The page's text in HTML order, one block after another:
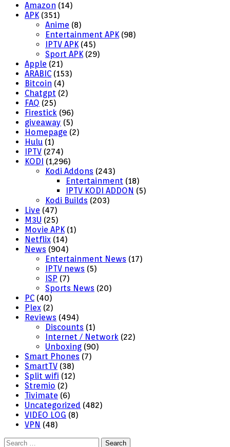
Amazon (14)
APK(351)
Anime (8)
Entertainment APK(98)
IPTV APK(45)
Sport APK(29)
Apple (21)
ARABIC (153)
Bitcoin (4)
Chatgpt (2)
FAQ (25)
Firestick (96)
giveaway (5)
Homepage (2)
Hulu (1)
IPTV (274)
KODI (1,296)
Kodi Addons (243)
Entertainment (18)
IPTV KODI ADDON (5)
Kodi Builds (203)
Live (47)
M3U (25)
Movie APK(1)
Netflix (14)
News (904)
Entertainment News (17)
IPTV news (5)
ISP (7)
Sports News (20)
PC (40)
Plex (2)
Reviews (494)
Discounts (1)
Internet / Network (22)
Unboxing (90)
Smart Phones (7)
SmartTV (38)
Split wifi (12)
Stremio (2)
Tivimate (6)
Uncategorized (482)
VIDEO LOG (8)
VPN (48)
Search